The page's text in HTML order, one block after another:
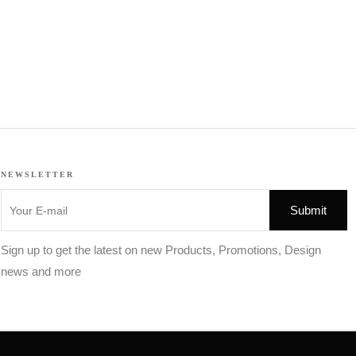
NEWSLETTER
Sign up to get the latest on new Products, Promotions, Design
news and more